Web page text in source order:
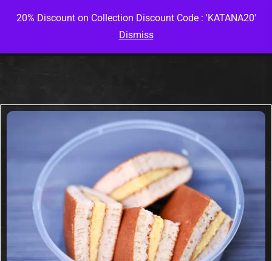
20% Discount on Collection Discount Code : 'KATANA20'
Dismiss